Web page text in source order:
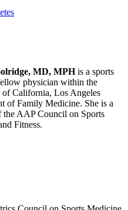
MD, MPHis a sports
physician within the
California, Los Angeles
of Family Medicine. She is a
the AAP Council on Sports
Fitness.